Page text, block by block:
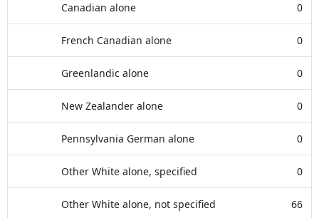
Canadian alone 0
French Canadian alone 0
Greenlandic alone 0
New Zealander alone 0
Pennsylvania German alone 0
Other White alone, specified 0
Other White alone, not specified 66